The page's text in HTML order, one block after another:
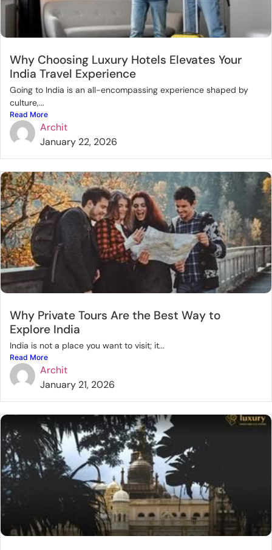
Why Choosing Luxury Hotels Elevates Your
India Travel Experience
Going to India is an all-encompassing experience shaped by
culture,...
Read More
Archit
January 22, 2026
Why Private Tours Are the Best Way to
Explore India
India is not a place you want to visit; it...
Read More
Archit
January 21, 2026